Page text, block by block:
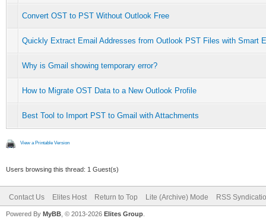
Convert OST to PST Without Outlook Free
Quickly Extract Email Addresses from Outlook PST Files with Smart
Why is Gmail showing temporary error?
How to Migrate OST Data to a New Outlook Profile
Best Tool to Import PST to Gmail with Attachments
View a Printable Version
Users browsing this thread: 1 Guest(s)
Contact Us Elites Host Return to Top Lite (Archive) Mode RSS
Powered By MyBB , © 2013-2026 Elites Group